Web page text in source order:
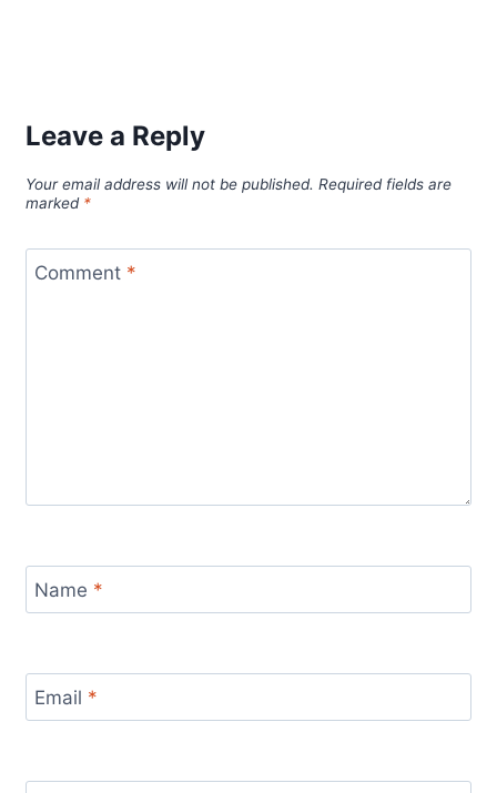
Leave a Reply
Your email address will not be published. Required fields are
marked *
Comment *
Name *
Email *